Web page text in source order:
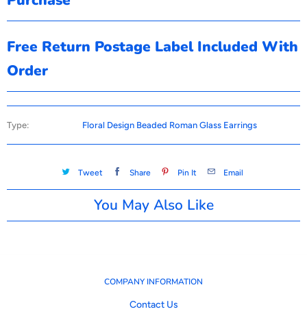
Free Return Postage Label Included With
Order
Type: Floral Design Beaded Roman Glass Earrings
Tweet Share Pin It Email
You May Also Like
COMPANY INFORMATION
Contact Us